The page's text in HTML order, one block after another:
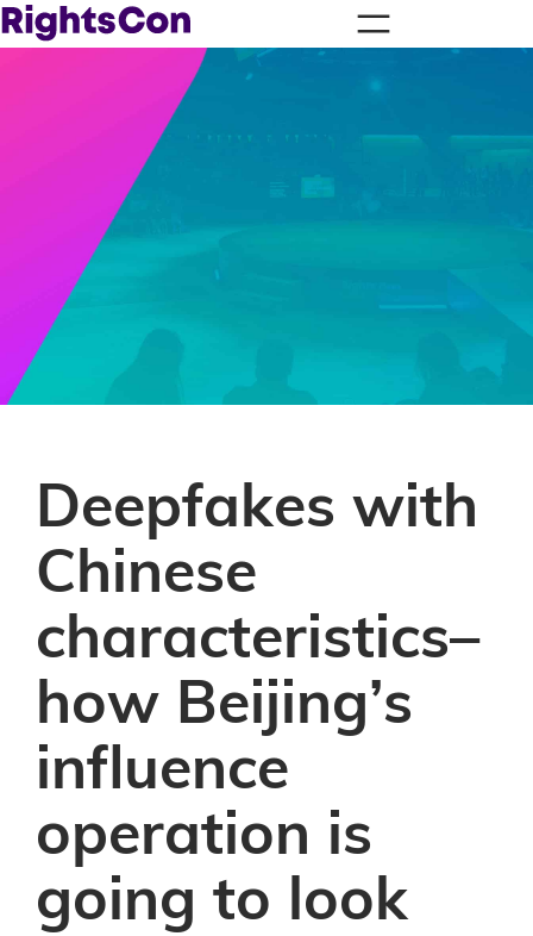
Deepfakes with
Chinese
characteristics–
how Beijing’s
influence
operation is
going to look